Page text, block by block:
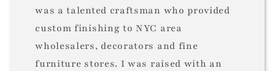
was a talented craftsman who provided
custom finishing to NYC area
wholesalers, decorators and fine
furniture stores. I was raised with an